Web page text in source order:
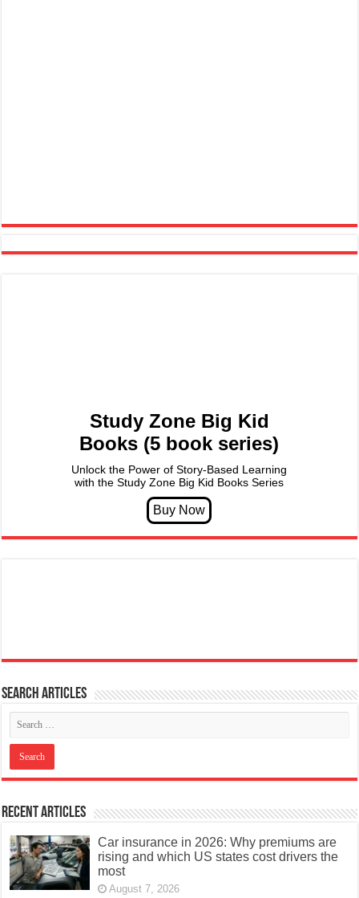
Study Zone Big Kid
Books (5 book series)
Unlock the Power of Story-Based Learning
with the Study Zone Big Kid Books Series
Search articles
Recent Articles
Car insurance in 2026: Why premiums are
rising and which US states cost drivers the
most
August 7, 2026